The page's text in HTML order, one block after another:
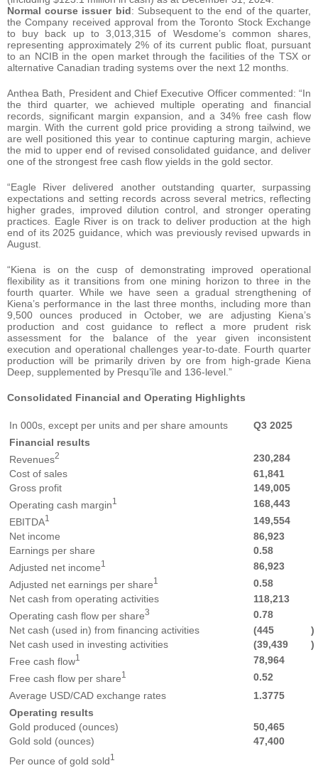
Normal course issuer bid: Subsequent to the end of the quarter,
the Company received approval from the Toronto Stock Exchange
to buy back up to 3,013,315 of Wesdome’s common shares,
representing approximately 2% of its current public float, pursuant
to an NCIB in the open market through the facilities of the TSX or
alternative Canadian trading systems over the next 12 months.
Anthea Bath, President and Chief Executive Officer commented: “In
the third quarter, we achieved multiple operating and financial
records, significant margin expansion, and a 34% free cash flow
margin. With the current gold price providing a strong tailwind, we
are well positioned this year to continue capturing margin, achieve
the mid to upper end of revised consolidated guidance, and deliver
one of the strongest free cash flow yields in the gold sector.
“Eagle River delivered another outstanding quarter, surpassing
expectations and setting records across several metrics, reflecting
higher grades, improved dilution control, and stronger operating
practices. Eagle River is on track to deliver production at the high
end of its 2025 guidance, which was previously revised upwards in
August.
“Kiena is on the cusp of demonstrating improved operational
flexibility as it transitions from one mining horizon to three in the
fourth quarter. While we have seen a gradual strengthening of
Kiena’s performance in the last three months, including more than
9,500 ounces produced in October, we are adjusting Kiena’s
production and cost guidance to reflect a more prudent risk
assessment for the balance of the year given inconsistent
execution and operational challenges year-to-date. Fourth quarter
production will be primarily driven by ore from high-grade Kiena
Deep, supplemented by Presqu’île and 136-level.”
Consolidated Financial and Operating Highlights
In 000s, except per units and per share amounts
Q3 2025
Financial results
Revenues2
230,284
Cost of sales
61,841
Gross profit
149,005
Operating cash margin1
168,443
EBITDA1
149,554
Net income
86,923
Earnings per share
0.58
Adjusted net income1
86,923
Adjusted net earnings per share1
0.58
Net cash from operating activities
118,213
Operating cash flow per share3
0.78
Net cash (used in) from financing activities
(445
)
Net cash used in investing activities
(39,439
)
Free cash flow1
78,964
Free cash flow per share1
0.52
Average USD/CAD exchange rates
1.3775
Operating results
Gold produced (ounces)
50,465
Gold sold (ounces)
47,400
Per ounce of gold sold1